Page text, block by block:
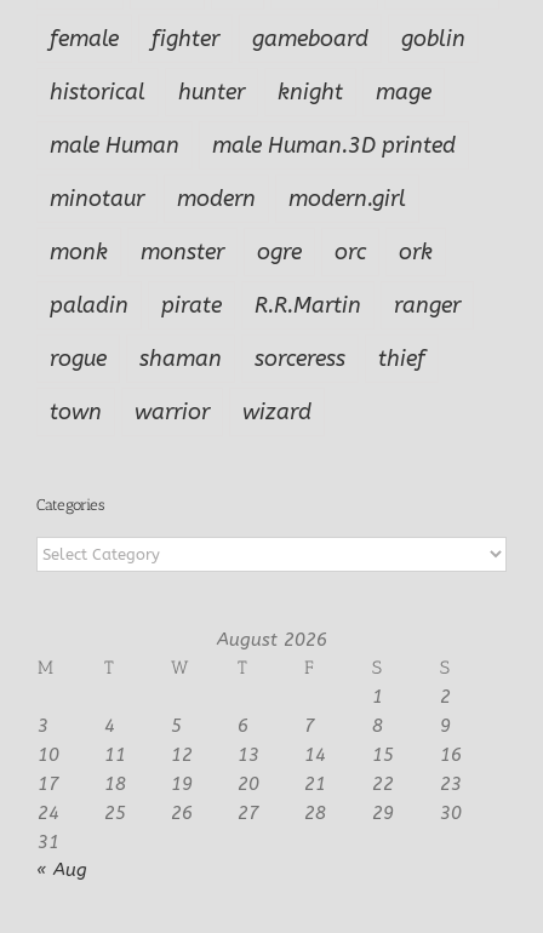
female
fighter gameboard
goblin
historical
hunter knight
mage
male Human
male Human.3D printed
minotaur
modern
modern.girl
monk
monster ogre orc
ork
paladin
pirate R.R.Martin
ranger
rogue
shaman sorceress
thief
town
warrior wizard
Categories
Categories
August 2026
M
T W T F S
S
1
2
3
4 5 6 7 8
9
10
11 12 13 14 15
16
17
18 19 20 21 22
23
24
25 26 27 28 29
30
31
« Aug